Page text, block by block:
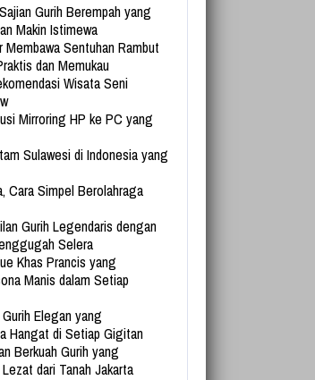
Gurih Berempah yang
Makin Istimewa
Sentuhan Rambut
dan Memukau
Wisata Seni
Mirroring HP ke PC yang
Sulawesi di Indonesia yang
Cara Simpel Berolahraga
Gurih Legendaris dengan
Selera
Khas Prancis yang
Manis dalam Setiap
Elegan yang
Hangat di Setiap Gigitan
Berkuah Gurih yang
dari Tanah Jakarta